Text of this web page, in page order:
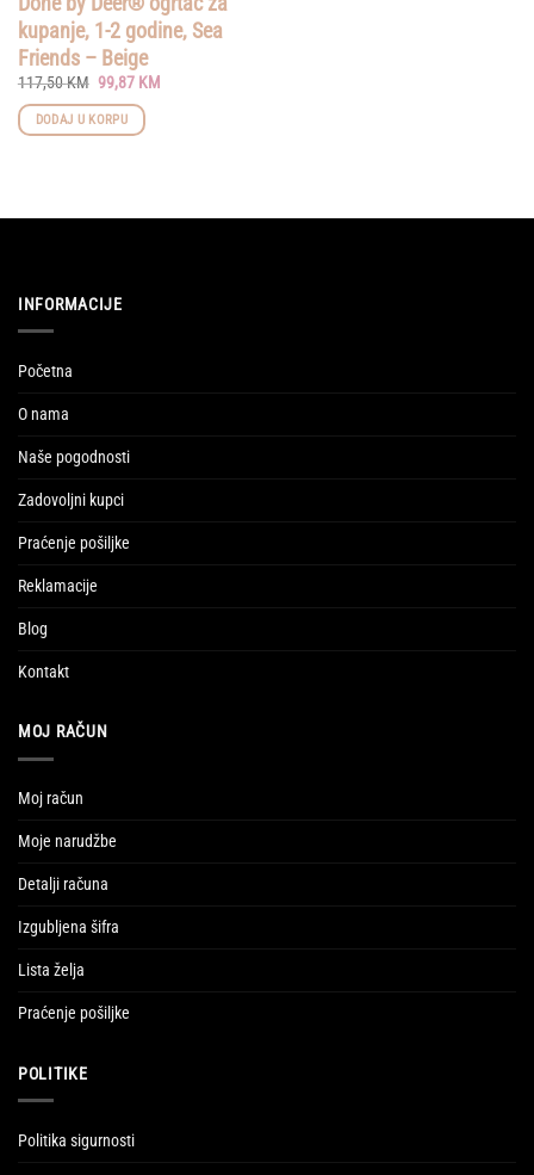
kupanje, 1-2 godine, Sea
Friends – Beige
117,50KM Original
price
was:
117,50 KM.
99,87 KMCurrent
DODAJ U KORPU
INFORMACIJE
Početna
O nama
Naše pogodnosti
Zadovoljni kupci
Praćenje pošiljke
Reklamacije
Blog
Kontakt
MOJ RAČUN
Moj račun
Moje narudžbe
Detalji računa
Izgubljena šifra
Lista želja
Praćenje pošiljke
POLITIKE
Politika sigurnosti